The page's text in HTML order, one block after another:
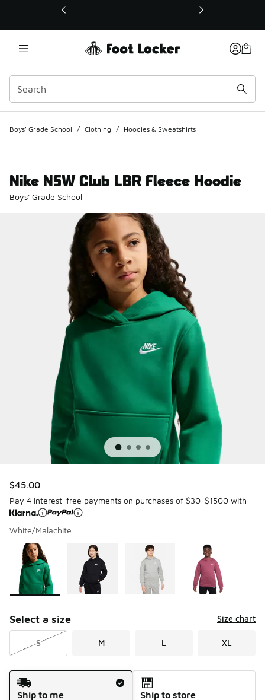
This link will open in a new window
Boys' Grade School / Clothing / Hoodies & Sweatshirts
Nike NSW Club LBR Fleece Hoodie
Boys' Grade School
$45.00
Pay 4 interest-free payments on purchases of $30-$1500 with
White/Malachite
Page 1 of 2 displaying 1 to 10 of 17 colors
Please select a style
Select a size Size chart
S M L XL
Shipping Method
Ship to me
Ship to store